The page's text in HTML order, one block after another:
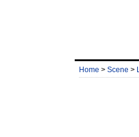
Home > Scene >